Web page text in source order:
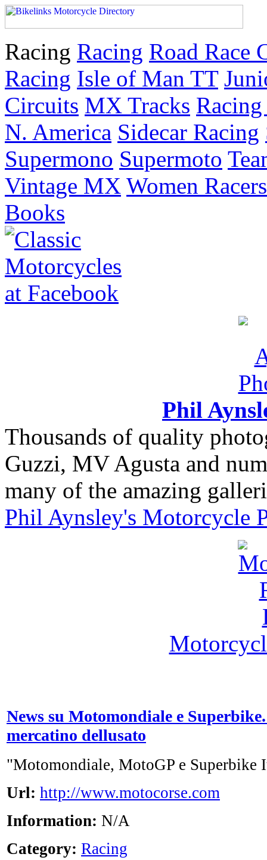
Racing Racing Road Race
Racing Isle of Man TT
Circuits MX Tracks
N. America Sidecar Racing
Supermono Supermoto
Vintage MX Women Racers
Books
Phil
Thousands of quality
Guzzi, MV Agusta and
many of the amazing
Phil Aynsley's Motorcycle
News su Motomondiale e
mercatino dellusato
"Motomondiale, MotoGP e Superbike
Url: http://www.motocorse.com
Information: N/A
Category: Racing